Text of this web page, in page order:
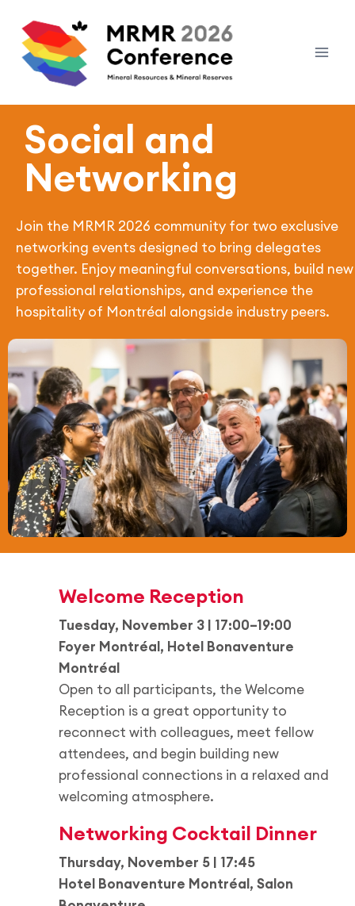
Social and
Networking
Join the MRMR 2026 community for two exclusive
networking events designed to bring delegates
together. Enjoy meaningful conversations, build new
professional relationships, and experience the
hospitality of Montréal alongside industry peers.
Welcome Reception
Tuesday, November 3 | 17:00–19:00
Foyer Montréal, Hotel Bonaventure
Montréal
Open to all participants, the Welcome
Reception is a great opportunity to
reconnect with colleagues, meet fellow
attendees, and begin building new
professional connections in a relaxed and
welcoming atmosphere.
Networking Cocktail Dinner
Thursday, November 5 | 17:45
Hotel Bonaventure Montréal, Salon